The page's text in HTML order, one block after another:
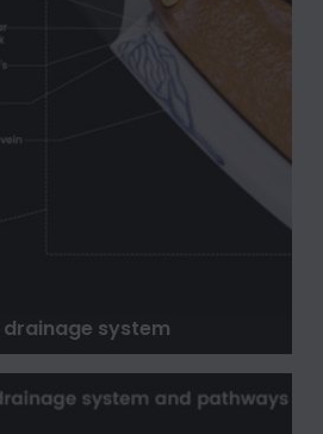
system